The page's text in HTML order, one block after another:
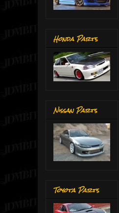
Honda Parts
Nissan Parts
Toyota Parts